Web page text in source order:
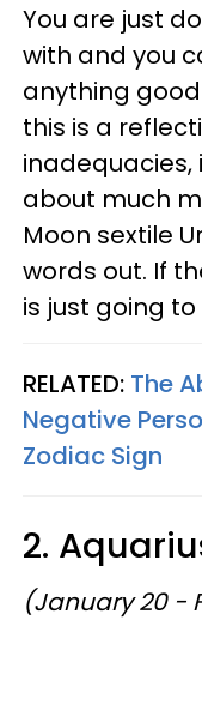
You are just
with and you
anything
this is a
inadequacies,
about much
Moon sextile
words out. If
is just going
RELATED: The
Negative
Zodiac Sign
2.
(January 20 -